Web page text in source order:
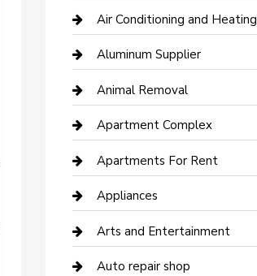
Air Conditioning and Heating
Aluminum Supplier
Animal Removal
Apartment Complex
Apartments For Rent
Appliances
Arts and Entertainment
Auto repair shop